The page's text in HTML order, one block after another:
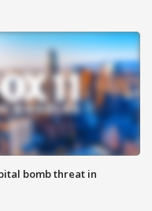
bomb threat in